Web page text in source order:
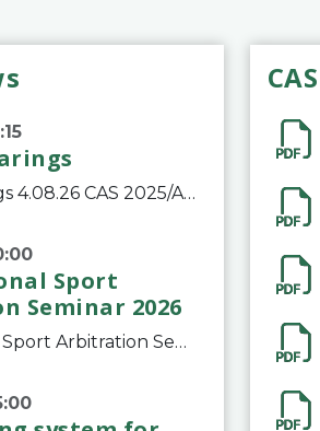
List of hearings 4.08.26 CAS 2025/A/12039 SAF Botafogo v. Real Betis Balompié SAD & FIFA 11.08.26 CAS 2026/A/12264 Shandong Taishan Football Club v. Junho Son (Lo Surdo) 12.08.26 CAS 2025/A/11989 El Fashir Local Football Association v. Sudan Football Asso
Sport
Seminar 2026
International Sport Arbitration Seminar 2026The Court of Arbitration for Sport and the Swiss Bar Association are pleased to announce the 10th edition of the International Sport Arbitration seminar, which will take place on 25 and 26 September 2026 at the